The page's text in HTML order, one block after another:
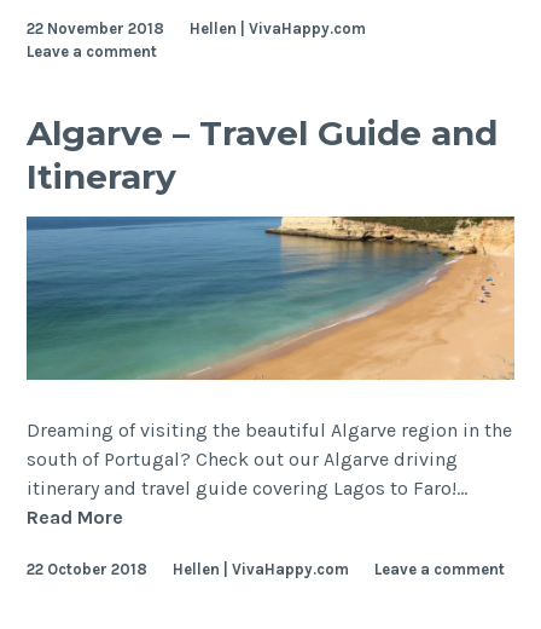
Romana
22 November 2018
Hellen | VivaHappy.com
Leave a comment
Algarve – Travel Guide and
Itinerary
Dreaming of visiting the beautiful Algarve region in the
south of Portugal? Check out our Algarve driving
itinerary and travel guide covering Lagos to Faro!…
Read More
Travel
22 October 2018 Hellen | VivaHappy.com Leave a comment